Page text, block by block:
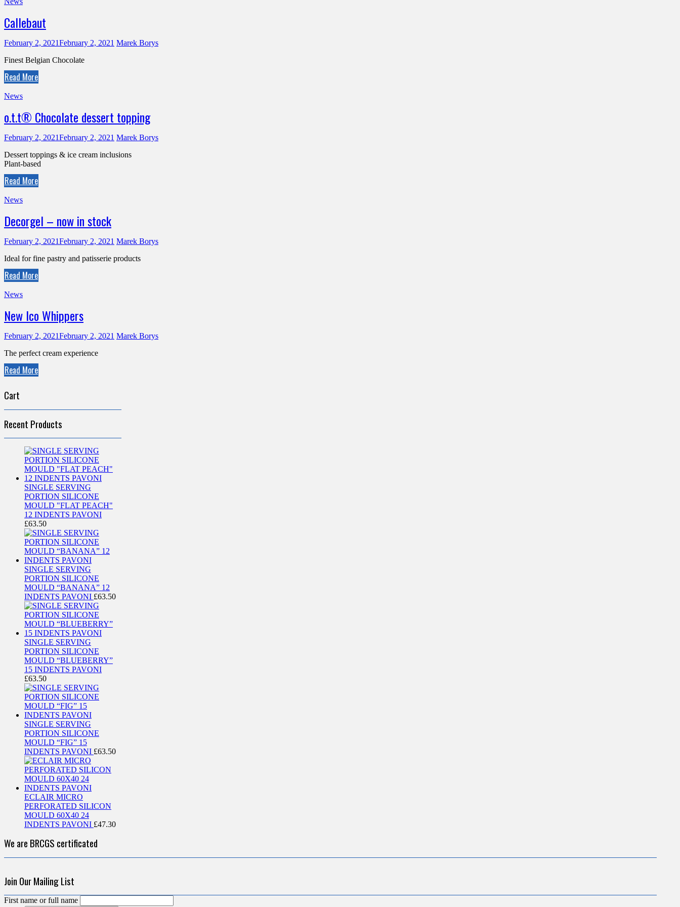
Callebaut
February 2, 2021February 2, 2021 Marek Borys
Finest Belgian Chocolate
Read More
News
o.t.t® Chocolate dessert topping
February 2, 2021February 2, 2021 Marek Borys
Dessert toppings & ice cream inclusions
Plant-based
Read More
News
Decorgel – now in stock
February 2, 2021February 2, 2021 Marek Borys
Ideal for fine pastry and patisserie products
Read More
News
New Ico Whippers
February 2, 2021February 2, 2021 Marek Borys
The perfect cream experience
Read More
Cart
Recent Products
SINGLE SERVING
PORTION SILICONE
MOULD "FLAT PEACH"
12 INDENTS PAVONI
£63.50
SINGLE SERVING
PORTION SILICONE
MOULD “BANANA” 12
INDENTS PAVONI £63.50
SINGLE SERVING
PORTION SILICONE
MOULD “BLUEBERRY”
15 INDENTS PAVONI
£63.50
SINGLE SERVING
PORTION SILICONE
MOULD “FIG” 15
INDENTS PAVONI £63.50
ECLAIR MICRO
PERFORATED SILICON
MOULD 60X40 24
INDENTS PAVONI £47.30
We are BRCGS certificated
Join Our Mailing List
First name or full name